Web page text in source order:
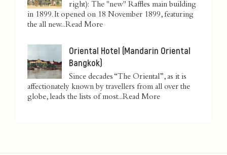
right): The "new" Raffles main building
in 1899. It opened on 18 November 1899, featuring
the all new...Read More
Oriental Hotel (Mandarin Oriental
Bangkok)
Since decades “The Oriental”, as it is
affectionately known by travellers from all over the
globe, leads the lists of most...Read More